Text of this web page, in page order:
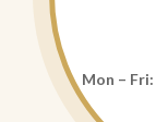
Mon – Fri: